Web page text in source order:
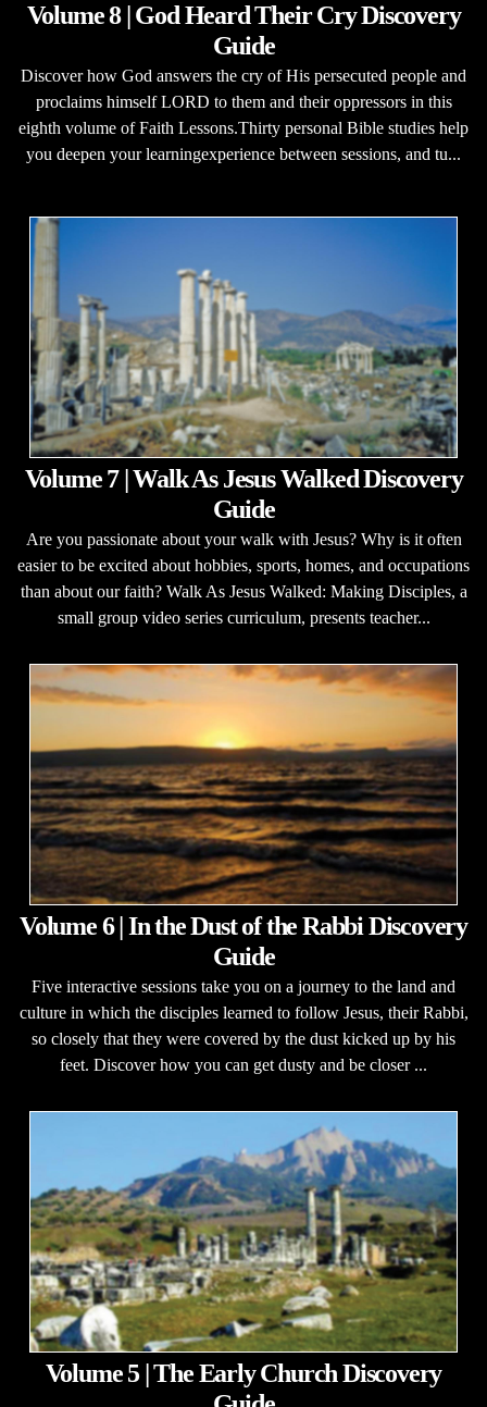
Volume 8 | God Heard Their Cry Discovery
Guide
Discover how God answers the cry of His persecuted people and
proclaims himself LORD to them and their oppressors in this
eighth volume of Faith Lessons.Thirty personal Bible studies help
you deepen your learningexperience between sessions, and tu...
Volume 7 | Walk As Jesus Walked Discovery
Guide
Are you passionate about your walk with Jesus? Why is it often
easier to be excited about hobbies, sports, homes, and occupations
than about our faith? Walk As Jesus Walked: Making Disciples, a
small group video series curriculum, presents teacher...
Volume 6 | In the Dust of the Rabbi Discovery
Guide
Five interactive sessions take you on a journey to the land and
culture in which the disciples learned to follow Jesus, their Rabbi,
so closely that they were covered by the dust kicked up by his
feet. Discover how you can get dusty and be closer ...
Volume 5 | The Early Church Discovery